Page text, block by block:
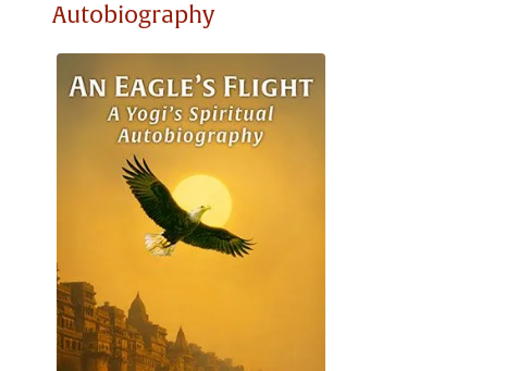
Autobiography